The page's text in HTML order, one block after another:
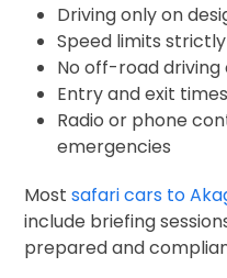
Driving only on
Speed limits
No off-road
Entry and exit
Radio or phone
emergencies
Most safari cars to
include briefing
prepared and